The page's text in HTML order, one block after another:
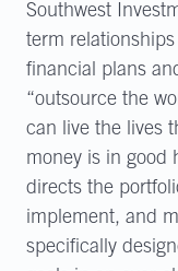
Southwest
term
financial plans
“outsource the
can live the lives
money is in good
directs the
implement, and
specifically